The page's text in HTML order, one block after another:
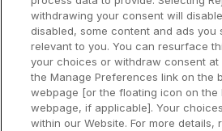
Galway Hotels
Kilkenny Hotels
Waterford
Wild Atlantic
withdrawing your consent will
disabled, some content and ads you
relevant to you. You can resurface
your choices or withdraw consent at
the Manage Preferences link on the
webpage [or the floating icon on the
webpage, if applicable]. Your
within our Website. For more details,